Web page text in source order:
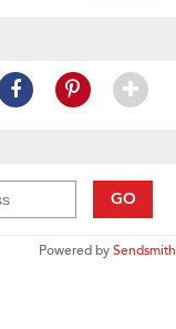
GO
Powered bySendsmith